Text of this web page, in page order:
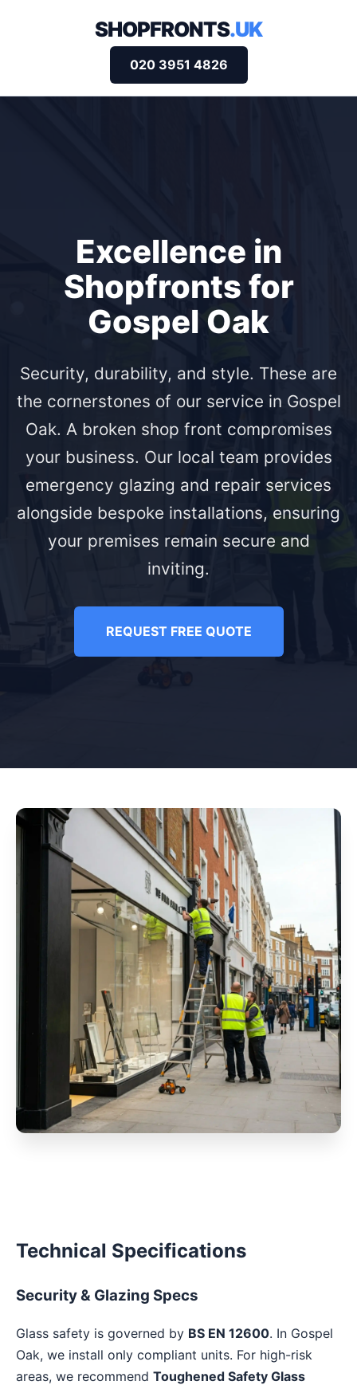
SHOPFRONTS.UK
020 3951 4826
Excellence in
Shopfronts for
Gospel Oak
Security, durability, and style. These are
the cornerstones of our service in Gospel
Oak. A broken shop front compromises
your business. Our local team provides
emergency glazing and repair services
alongside bespoke installations, ensuring
your premises remain secure and
inviting.
REQUEST FREE QUOTE
Technical Specifications
Security & Glazing Specs
Glass safety is governed by BS EN 12600. In Gospel
Oak, we install only compliant units. For high-risk
areas, we recommend Toughened Safety Glass